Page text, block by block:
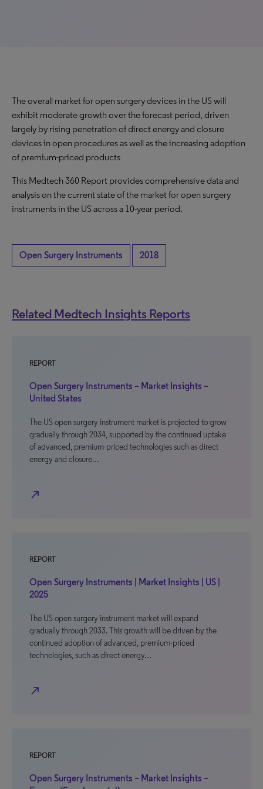
The overall market for open surgery devices in the US will
exhibit moderate growth over the forecast period, driven
largely by rising penetration of direct energy and closure
devices in open procedures as well as the increasing adoption
of premium-priced products
This Medtech 360 Report provides comprehensive data and
analysis on the current state of the market for open surgery
instruments in the US across a 10-year period.
Open Surgery Instruments 2018
Related Medtech Insights Reports
REPORT
Open Surgery Instruments – Market Insights –
United States
The US open surgery instrument market is projected to grow
gradually through 2034, supported by the continued uptake
of advanced, premium-priced technologies such as direct
energy and closure…
north_east
REPORT
Open Surgery Instruments | Market Insights | US |
2025
The US open surgery instrument market will expand
gradually through 2033. This growth will be driven by the
continued adoption of advanced, premium-priced
technologies, such as direct energy…
north_east
REPORT
Open Surgery Instruments – Market Insights –